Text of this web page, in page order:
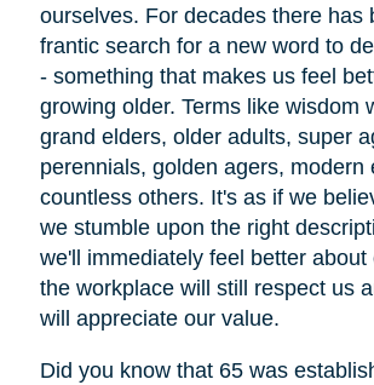
ourselves. For decades there has
frantic search for a new word to
- something that makes us feel
growing older. Terms like wisdom
grand elders, older adults, super
perennials, golden agers, modern
countless others. It's as if we
we stumble upon the right
we'll immediately feel better about
the workplace will still respect us
will appreciate our value.
Did you know that 65 was